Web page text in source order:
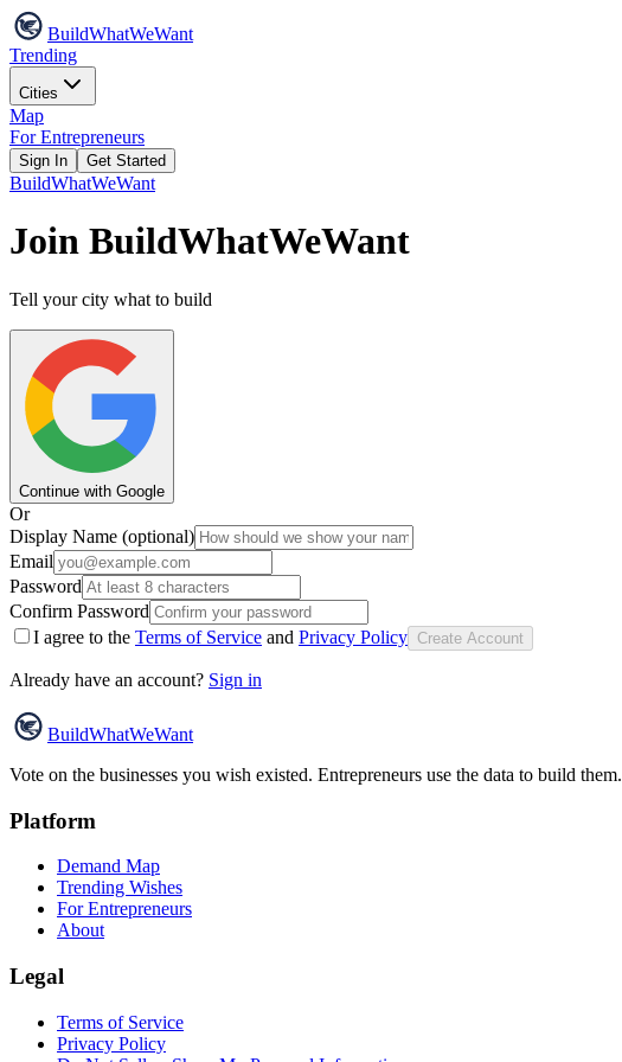
BuildWhatWeWant
Trending
Cities
Map
For Entrepreneurs
Sign In Get Started
BuildWhatWeWant
Join BuildWhatWeWant
Tell your city what to build
Continue with Google
Or
Display Name (optional)
Email
Password
Confirm Password
I agree to the Terms of Service and Privacy Policy Create Account
Already have an account? Sign in
BuildWhatWeWant
Vote on the businesses you wish existed. Entrepreneurs use the data to build them.
Platform
Demand Map
Trending Wishes
For Entrepreneurs
About
Legal
Terms of Service
Privacy Policy